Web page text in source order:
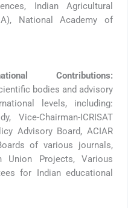
Indian Agricultural
National Academy of
Contributions:
bodies and advisory
levels, including:
Vice-Chairman-ICRISAT
Advisory Board, ACIAR
of various journals,
Union Projects, Various
for Indian educational